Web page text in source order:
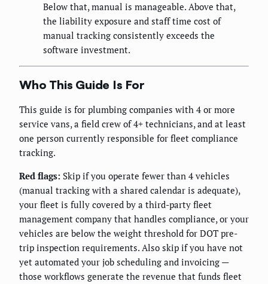
Below that, manual is manageable. Above that,
the liability exposure and staff time cost of
manual tracking consistently exceeds the
software investment.
Who This Guide Is For
This guide is for plumbing companies with 4 or more
service vans, a field crew of 4+ technicians, and at least
one person currently responsible for fleet compliance
tracking.
Red flags: Skip if you operate fewer than 4 vehicles
(manual tracking with a shared calendar is adequate),
your fleet is fully covered by a third-party fleet
management company that handles compliance, or your
vehicles are below the weight threshold for DOT pre-
trip inspection requirements. Also skip if you have not
yet automated your job scheduling and invoicing —
those workflows generate the revenue that funds fleet